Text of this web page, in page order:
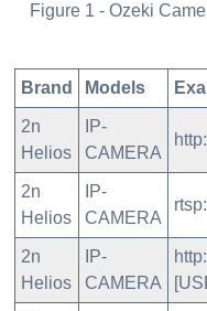
Figure 1 - Ozeki
Brand Models
2n
Helios
IP-
CAMERA
2n
Helios
IP-
CAMERA
2n
Helios
IP-
CAMERA